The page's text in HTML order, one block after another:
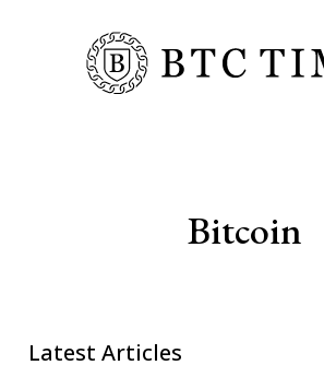
Bitcoin
Latest Articles